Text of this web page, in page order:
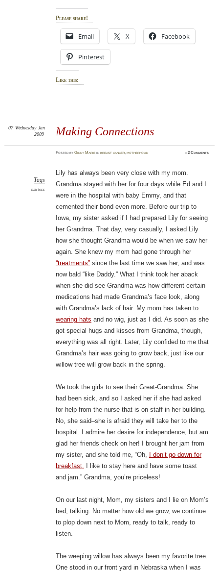
Please share!
Email X Facebook
Pinterest
Like this:
Making Connections
07 Wednesday Jan
2009
PostedbyGinny Marie inbreast cancer,motherhood ≈2 Comments
Tags
hair loss
Lily has always been very close with my mom.
Grandma stayed with her for four days while Ed and I
were in the hospital with baby Emmy, and that
cemented their bond even more. Before our trip to
Iowa, my sister asked if I had prepared Lily for seeing
her Grandma. That day, very casually, I asked Lily
how she thought Grandma would be when we saw her
again. She knew my mom had gone through her
“treatments”since the last time we saw her, and was
now bald “like Daddy.” What I think took her aback
when she did see Grandma was how different certain
medications had made Grandma’s face look, along
with Grandma’s lack of hair. My mom has taken to
wearing hats and no wig, just as I did. As soon as she
got special hugs and kisses from Grandma, though,
everything was all right. Later, Lily confided to me that
Grandma’s hair was going to grow back, just like our
willow tree will grow back in the spring.
We took the girls to see their Great-Grandma. She
had been sick, and so I asked her if she had asked
for help from the nurse that is on staff in her building.
No, she said–she is afraid they will take her to the
hospital. I admire her desire for independence, but am
glad her friends check on her! I brought her jam from
my sister, and she told me, “Oh,
I don’t go down for
breakfast.
I like to stay here and have some toast
and jam.” Grandma, you’re priceless!
On our last night, Mom, my sisters and I lie on Mom’s
bed, talking. No matter how old we grow, we continue
to plop down next to Mom, ready to talk, ready to
listen.
The weeping willow has always been my favorite tree.
One stood in our front yard in Nebraska when I was